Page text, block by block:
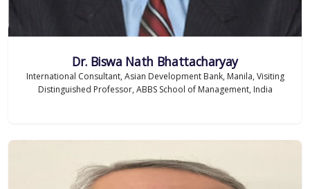
Dr. Biswa Nath Bhattacharyay
International Consultant, Asian Development Bank, Manila, Visiting
Distinguished Professor, ABBS School of Management, India